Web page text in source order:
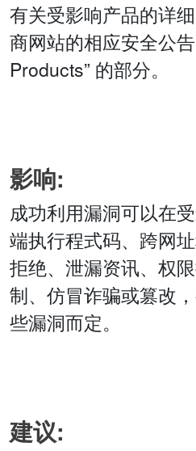
有关受影响产品的详
商网站的相应安全公
Products” 的部分。
影响:
成功利用漏洞可以在
端执行程式码、跨网
拒绝、泄漏资讯、权
制、仿冒诈骗或篡改
些漏洞而定。
建议: